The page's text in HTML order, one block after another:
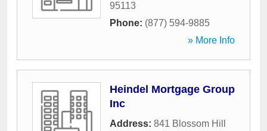
95113
Phone: (877) 594-9885
» More Info
Heindel Mortgage Group
Inc
Address: 841 Blossom Hill